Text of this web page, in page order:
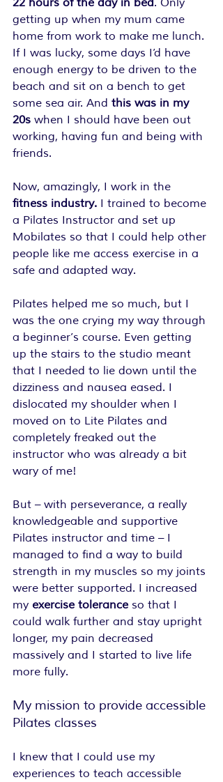
22 hours of the day in bed. Only
getting up when my mum came
home from work to make me lunch.
If I was lucky, some days I’d have
enough energy to be driven to the
beach and sit on a bench to get
some sea air. And this was in my
20s when I should have been out
working, having fun and being with
friends.
Now, amazingly, I work in the
fitness industry. I trained to become
a Pilates Instructor and set up
Mobilates so that I could help other
people like me access exercise in a
safe and adapted way.
Pilates helped me so much, but I
was the one crying my way through
a beginner’s course. Even getting
up the stairs to the studio meant
that I needed to lie down until the
dizziness and nausea eased. I
dislocated my shoulder when I
moved on to Lite Pilates and
completely freaked out the
instructor who was already a bit
wary of me!
But – with perseverance, a really
knowledgeable and supportive
Pilates instructor and time – I
managed to find a way to build
strength in my muscles so my joints
were better supported. I increased
my exercise tolerance so that I
could walk further and stay upright
longer, my pain decreased
massively and I started to live life
more fully.
My mission to provide accessible
Pilates classes
I knew that I could use my
experiences to teach accessible